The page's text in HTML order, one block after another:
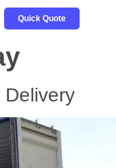
Quick Quote
Delivery